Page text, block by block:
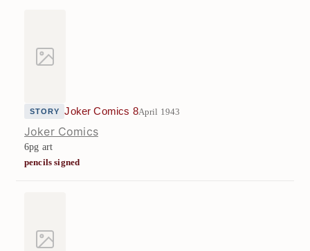
STORY Joker Comics 8April 1943
Joker Comics
6pg art
pencils signed